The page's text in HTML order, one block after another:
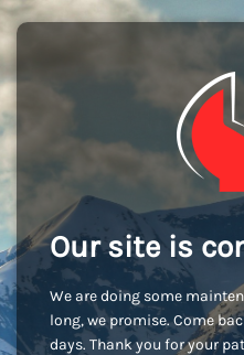
Our site is
We are doing some
long, we promise. Come
days. Thank you for your